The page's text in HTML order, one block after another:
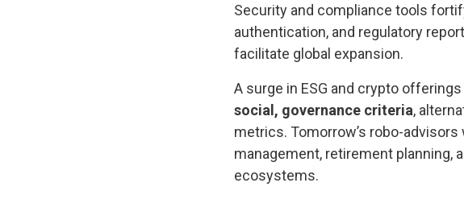
Security and compliance tools
authentication, and regulatory
facilitate global expansion.
A surge in ESG and crypto
social, governance criteria,
metrics. Tomorrow’s robo-
management, retirement planning,
ecosystems.